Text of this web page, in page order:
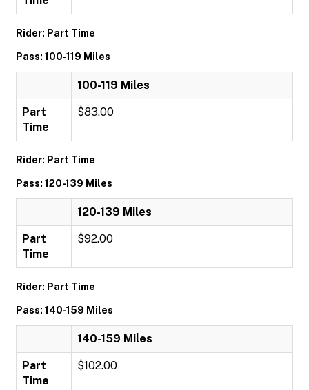
Rider: Part Time
Pass: 100-119 Miles
100-119 Miles
Part
Time
$83.00
Rider: Part Time
Pass: 120-139 Miles
120-139 Miles
Part
Time
$92.00
Rider: Part Time
Pass: 140-159 Miles
140-159 Miles
Part
Time
$102.00